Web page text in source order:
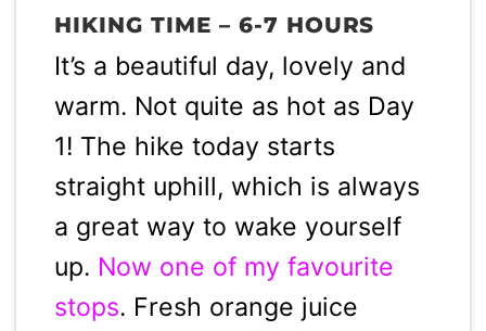
HIKING TIME – 6-7 HOURS
It’s a beautiful day, lovely and
warm. Not quite as hot as Day
1! The hike today starts
straight uphill, which is always
a great way to wake yourself
up. Now one of my favourite
stops. Fresh orange juice